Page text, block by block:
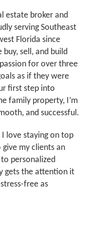
estate broker and
serving Southeast
Florida since
buy, sell, and build
for over three
as if they were
first step into
family property, I’m
and successful.
I love staying on top
my clients an
personalized
gets the attention it
free as